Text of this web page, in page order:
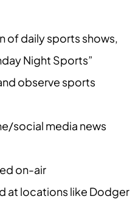
of daily sports shows,
Night Sports”
observe sports
social media news
on-air
at locations like Dodger